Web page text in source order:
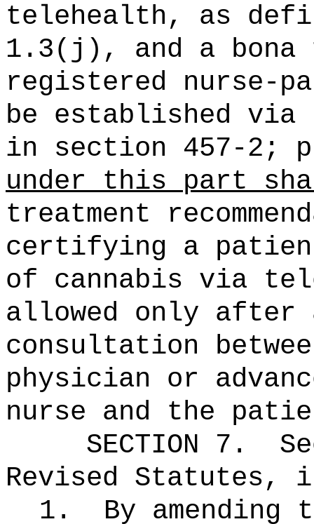
telehealth, as
1.3(j), and a bona
registered nurse-
be established
in section 457-2;
under this part
treatment
certifying a
of cannabis via
allowed only
consultation
physician or
nurse and the
SECTION 7 .
Revised Statutes,
1.
By